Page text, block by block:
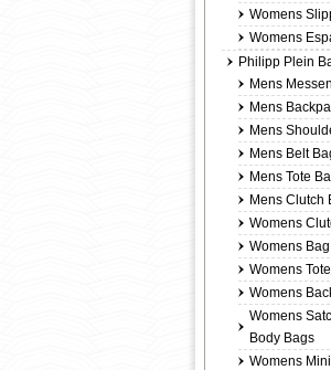
Womens
Womens
Philipp Plein
Mens
Mens
Mens
Mens Belt
Mens Tote
Mens Clutch
Womens
Womens
Womens
Womens
Womens
Body Bags
Womens